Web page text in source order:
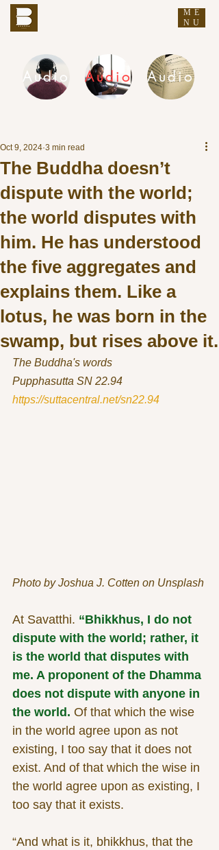
ME
NU
Audio Audio Audio
The Buddha doesn’t
dispute with the world;
the world disputes with
him. He has understood
the five aggregates and
explains them. Like a
lotus, he was born in the
swamp, but rises above it.
Oct 9, 2024 3 min read
The Buddha's words
Pupphasutta SN 22.94
https://suttacentral.net/sn22.94
Photo by Joshua J. Cotten on Unsplash
At Savatthi. “Bhikkhus, I do not
dispute with the world; rather, it
is the world that disputes with
me. A proponent of the Dhamma
does not dispute with anyone in
the world. Of that which the wise
in the world agree upon as not
existing, I too say that it does not
exist. And of that which the wise in
the world agree upon as existing, I
too say that it exists.
“And what is it, bhikkhus, that the